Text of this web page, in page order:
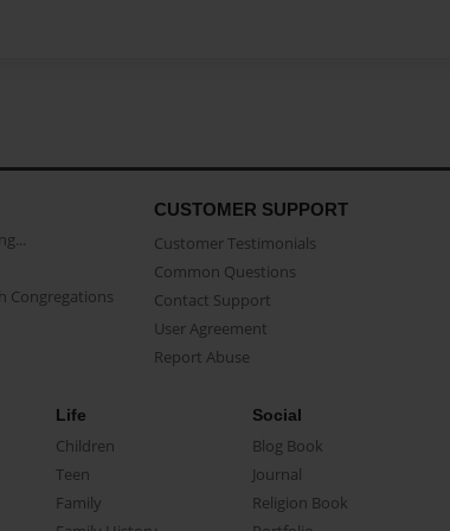
Congregations
CUSTOMER SUPPORT
Customer Testimonials
Common Questions
Contact Support
User Agreement
Report Abuse
Life
Children
Teen
Family
Social
Blog Book
Journal
Religion Book